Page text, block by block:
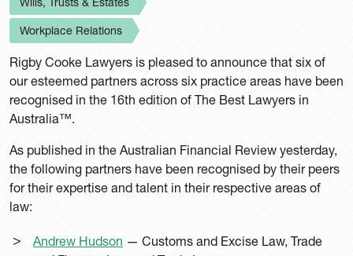
Workplace Relations
Rigby Cooke Lawyers is pleased to announce that six of
our esteemed partners across six practice areas have been
recognised in the 16th edition of The Best Lawyers in
Australia™.
As published in the Australian Financial Review yesterday,
the following partners have been recognised by their peers
for their expertise and talent in their respective areas of
law:
Andrew Hudson — Customs and Excise Law, Trade